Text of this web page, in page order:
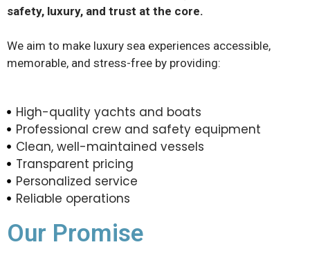
safety, luxury, and trust at the core.
We aim to make luxury sea experiences accessible,
memorable, and stress-free by providing:
High-quality yachts and boats
Professional crew and safety equipment
Clean, well-maintained vessels
Transparent pricing
Personalized service
Reliable operations
Our Promise